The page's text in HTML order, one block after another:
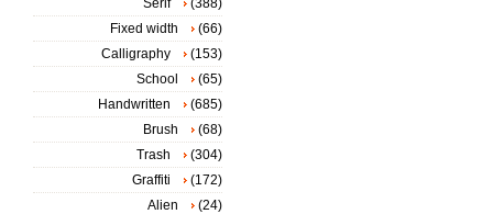
Serif
(388)
Fixed width
(66)
Calligraphy
(153)
School
(65)
Handwritten
(685)
Brush
(68)
Trash
(304)
Graffiti
(172)
Alien
(24)